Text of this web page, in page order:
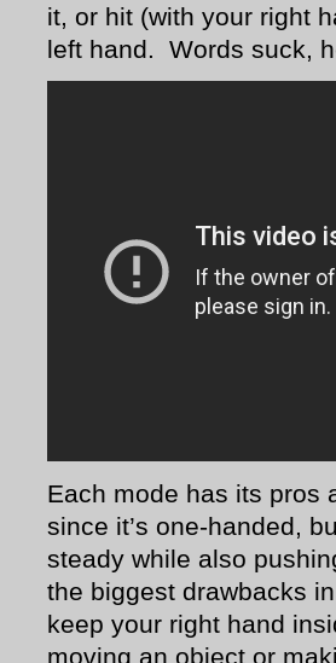
it, or hit (with your right
left hand. Words suck,
Each mode has its pros
since it’s one-handed,
steady while also
the biggest drawbacks
keep your right hand
moving an object or